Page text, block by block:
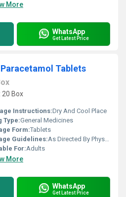
More
WhatsApp
Get Latest Price
Tablets
20 Box
Instructions:Dry And Cool Place
Type:General Medicines
Form:Tablets
Guidelines:As Directed By Physician
For:Adults
More
WhatsApp
Get Latest Price